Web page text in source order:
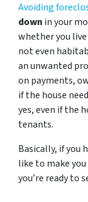
Avoiding
down in your
whether you
not even
an unwanted
on payments,
if the house
yes, even if the
tenants.
Basically, if you
like to make
you’re ready to